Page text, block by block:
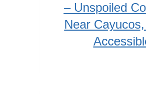
– Unspoiled
Near